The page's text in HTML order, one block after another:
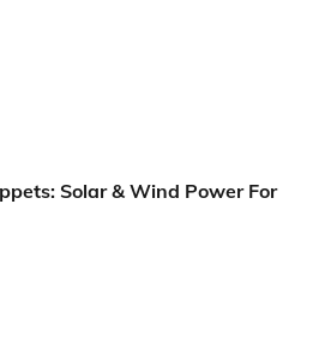
Solar & Wind Power For